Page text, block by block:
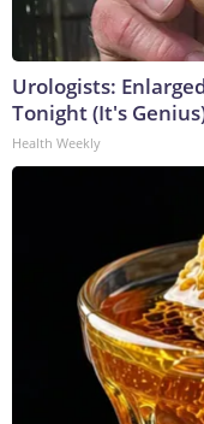
Urologists:
Tonight (It's
Health Weekly